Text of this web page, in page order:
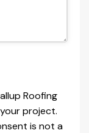
Roofing
project.
is not a